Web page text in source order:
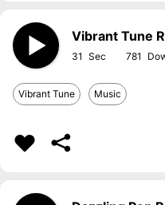
Vibrant Tune
31 781
Vibrant Tune Music